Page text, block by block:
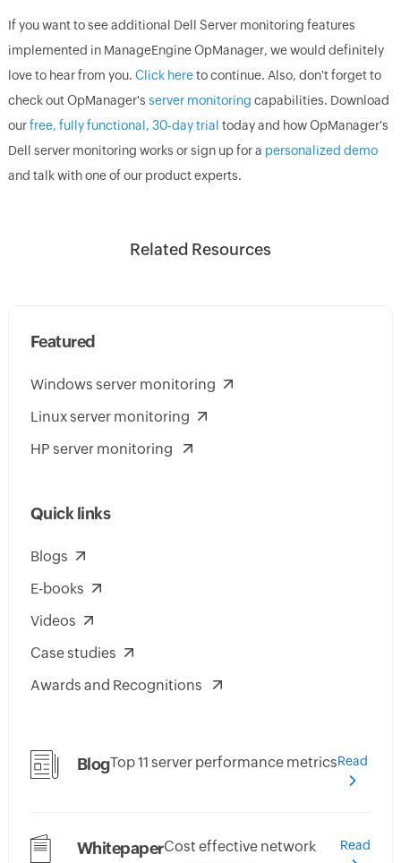
If you want to see additional Dell Server monitoring features
implemented in ManageEngine OpManager, we would definitely
love to hear from you. Click hereto continue. Also, don't forget to
check out OpManager's server monitoring capabilities. Download
ourfree, fully functional, 30-day trial today and how OpManager's
Dell server monitoring works or sign up for a personalized demo
and talk with one of our product experts.
Related Resources
Featured
Windows server monitoring
Linux server monitoring
HP server monitoring
Quick links
Blogs
E-books
Videos
Case studies
Awards and Recognitions
BlogTop 11 server performance metricsRead
WhitepaperCost effective network
Read